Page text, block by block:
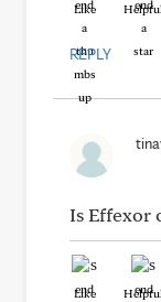
Like
REPLY
Is Effexor
Like